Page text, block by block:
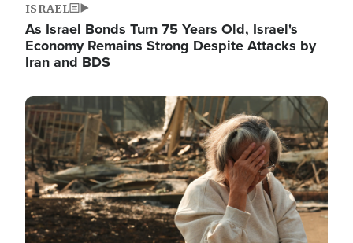
ISRAEL
As Israel Bonds Turn 75 Years Old, Israel's
Economy Remains Strong Despite Attacks by
Iran and BDS
Image